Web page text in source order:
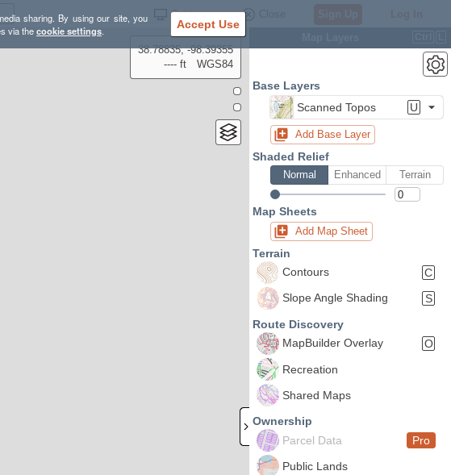
sharing. By using our site, you
via thecookie settings. Accept Use
Settings
38.78835, -98.39355
---- ft
WGS84
Base Layers
Scanned Topos
U
Add Base Layer
Shaded Relief
Normal Enhanced Terrain
Map Sheets
Add Map Sheet
Terrain
Contours
C
Slope Angle Shading
S
Route Discovery
MapBuilder Overlay
O
Recreation
Shared Maps
Ownership
Parcel Data
Pro
Public Lands